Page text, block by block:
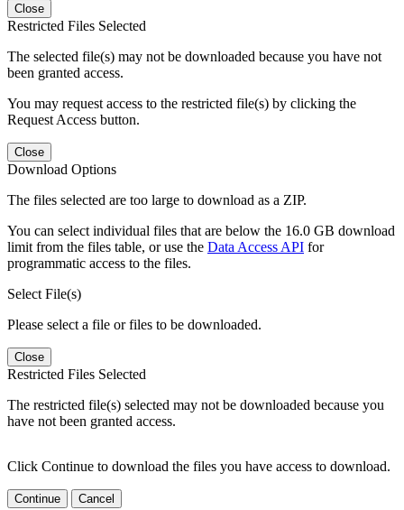
Close
Restricted Files Selected
The selected file(s) may not be downloaded because you have not
been granted access.
You may request access to the restricted file(s) by clicking the
Request Access button.
Close
Download Options
The files selected are too large to download as a ZIP.
You can select individual files that are below the 16.0 GB download
limit from the files table, or use the Data Access API for
programmatic access to the files.
Select File(s)
Please select a file or files to be downloaded.
Close
Restricted Files Selected
The restricted file(s) selected may not be downloaded because you
have not been granted access.
Click Continue to download the files you have access to download.
Continue Cancel